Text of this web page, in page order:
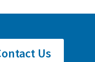
Us